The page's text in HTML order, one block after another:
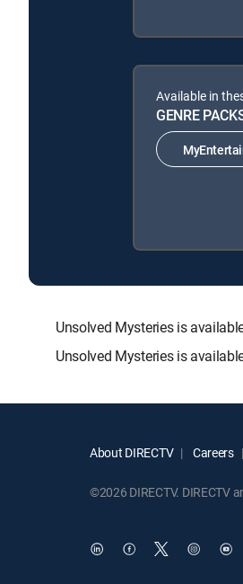
Available in
GENRE
Unsolved Mysteries is
Unsolved Mysteries is
About DIRECTV Careers
©2026 DIRECTV. DIRECTV